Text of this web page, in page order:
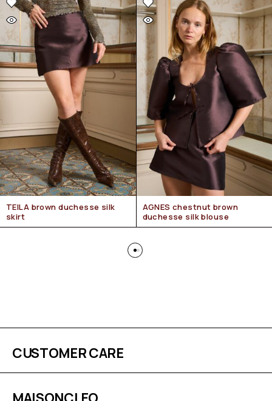
TEILA brown duchesse silk
skirt
AGNES chestnut brown
duchesse silk blouse
CUSTOMER CARE